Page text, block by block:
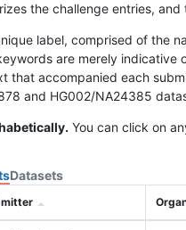
the challenge entries,
label, comprised of the
are merely
that accompanied each
and HG002/NA24385
You can click on
Datasets